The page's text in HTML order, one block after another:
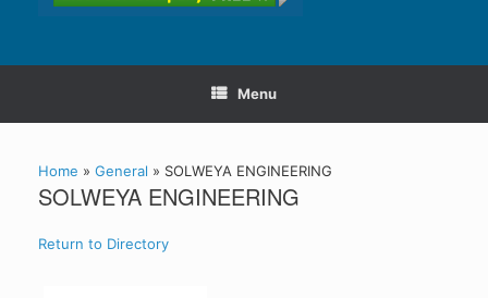
Menu
Home » General » SOLWEYA ENGINEERING
SOLWEYA ENGINEERING
Return to Directory